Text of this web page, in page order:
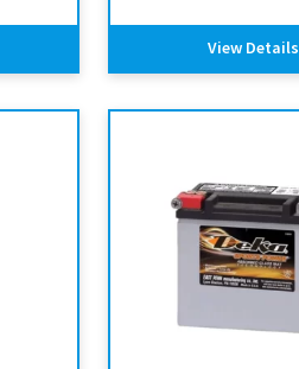
View Details